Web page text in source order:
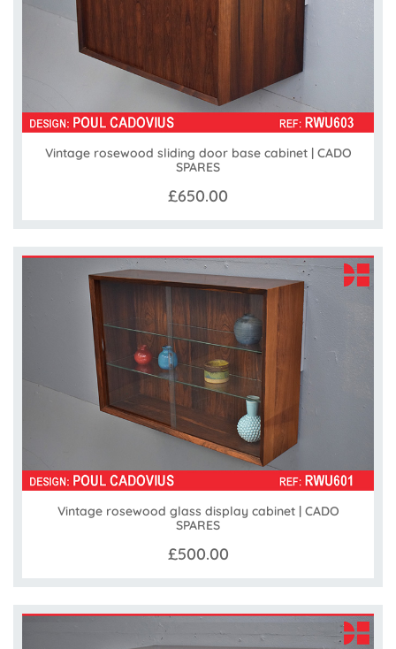
Vintage rosewood sliding door base cabinet | CADO
SPARES
£650.00
Vintage rosewood glass display cabinet | CADO
SPARES
£500.00